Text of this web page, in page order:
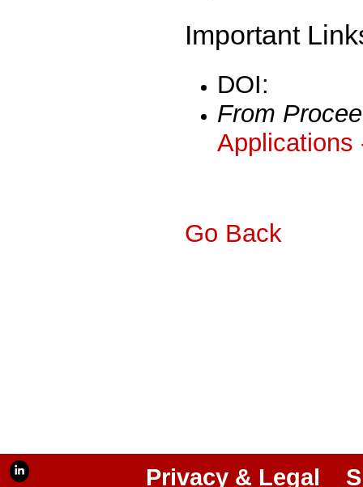
Important
DOI:
From
Applications
Go Back
Privacy & Legal